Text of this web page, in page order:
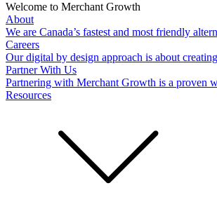
Welcome to Merchant Growth
About
We are Canada’s fastest and most friendly
Careers
Our digital by design approach is about
Partner With Us
Partnering with Merchant Growth is a proven
Resources